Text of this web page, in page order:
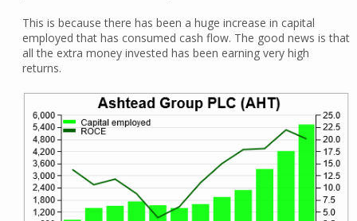
This is because there has been a huge increase in capital
employed that has consumed cash flow. The good news is that
all the extra money invested has been earning very high
returns.